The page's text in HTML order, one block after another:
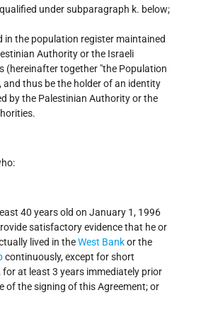
under subparagraph k. below;
in the population register maintained
Authority or the Israeli
(hereinafter together "the Population
and thus be the holder of an identity
by the Palestinian Authority or the
40 years old on January 1, 1996
satisfactory evidence that he or
lived in theWest Bankor the
continuously, except for short
for at least 3 years immediately prior
of the signing of this Agreement; or